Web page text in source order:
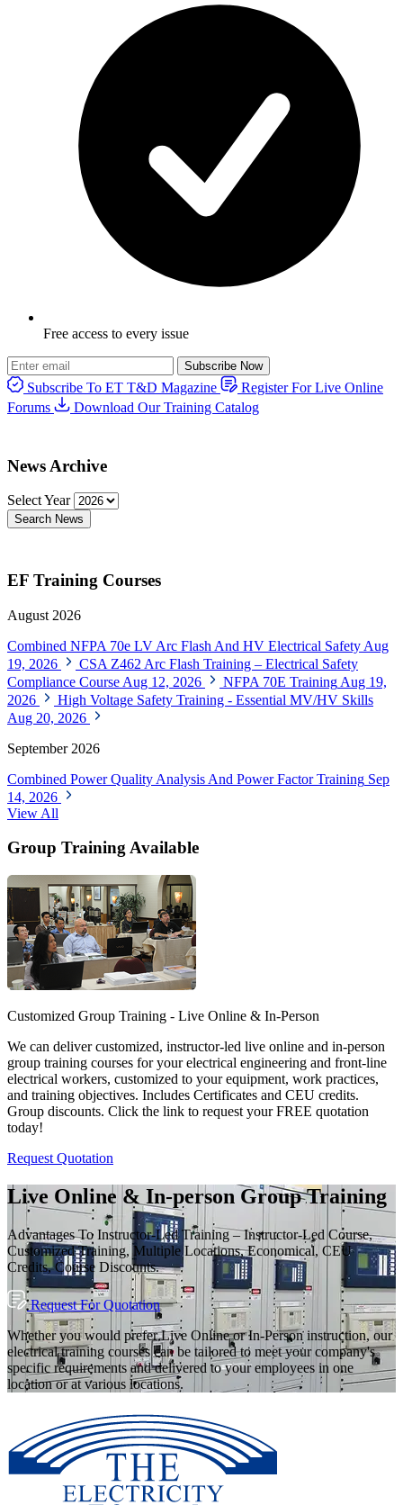
Free access to every issue
Subscribe Now
Subscribe To ET T&D Magazine
Register For Live Online
Forums
Download Our Training Catalog
News Archive
Select Year
Search News
EF Training Courses
August 2026
Combined NFPA 70e LV Arc Flash And HV Electrical Safety Aug
19, 2026
CSA Z462 Arc Flash Training – Electrical Safety
Compliance Course Aug 12, 2026 NFPA 70E Training Aug 19,
2026
High Voltage Safety Training - Essential MV/HV Skills
Aug 20, 2026
September 2026
Combined Power Quality Analysis And Power Factor Training Sep
14, 2026
View All
Group Training Available
Customized Group Training - Live Online & In-Person
We can deliver customized, instructor-led live online and in-person
group training courses for your electrical engineering and front-line
electrical workers, customized to your equipment, work practices,
and training objectives. Includes Certificates and CEU credits.
Group discounts. Click the link to request your FREE quotation
today!
Request Quotation
Live Online & In-person Group Training
Advantages To Instructor-Led Training – Instructor-Led Course,
Customized Training, Multiple Locations, Economical, CEU
Credits, Course Discounts.
Request For Quotation
Whether you would prefer Live Online or In-Person instruction, our
electrical training courses can be tailored to meet your company's
specific requirements and delivered to your employees in one
location or at various locations.